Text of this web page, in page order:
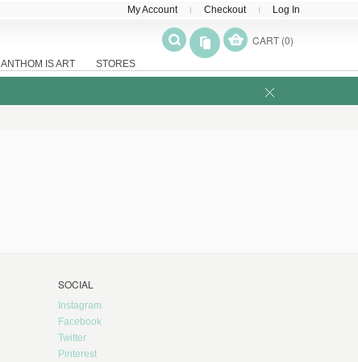
My Account Checkout Log In
ANTHOM IS ART STORES
CART (0)
SOCIAL
Instagram
Facebook
Twitter
Pinterest